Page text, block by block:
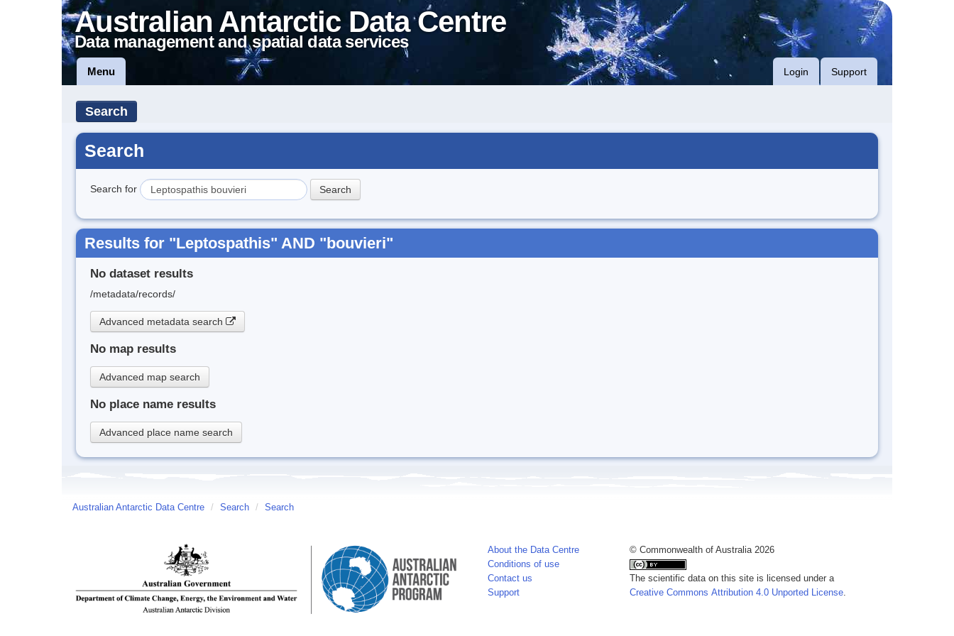
Australian Antarctic Data Centre
Data management and spatial data services
Menu Login Support
Search
Search
Search for
Results for "Leptospathis" AND "bouvieri"
No dataset results
/metadata/records/
Advanced metadata search
No map results
Advanced map search
No place name results
Advanced place name search
Australian Antarctic Data Centre / Search / Search
About the Data Centre
Conditions of use
Contact us
Support
© Commonwealth of Australia 2026
The scientific data on this site is licensed under a
Creative Commons Attribution 4.0 Unported License.